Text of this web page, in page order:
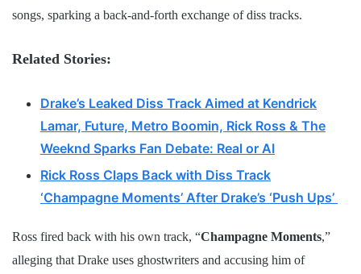
songs, sparking a back-and-forth exchange of diss tracks.
Related Stories:
Drake’s Leaked Diss Track Aimed at Kendrick
Lamar, Future, Metro Boomin, Rick Ross & The
Weeknd Sparks Fan Debate: Real or AI
Rick Ross Claps Back with Diss Track
‘Champagne Moments’ After Drake’s ‘Push Ups’
Ross fired back with his own track, “Champagne Moments,”
alleging that Drake uses ghostwriters and accusing him of